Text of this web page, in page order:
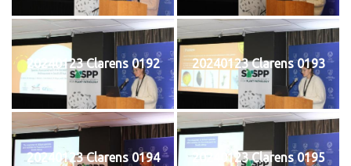
20240123 Clarens 0192 20240123 Clarens 0193
20240123 Clarens 0194 20240123 Clarens 0195